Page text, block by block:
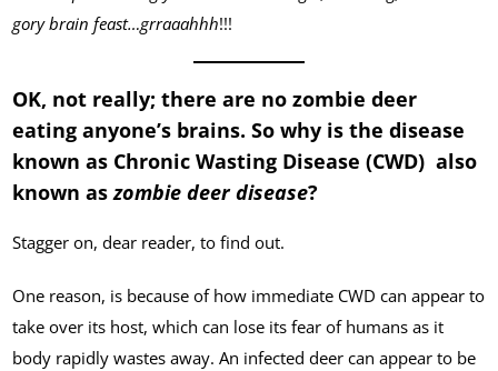
gory brain feast…grraaahhh!!!
OK, not really; there are no zombie deer
eating anyone’s brains. So why is the disease
known as Chronic Wasting Disease (CWD) also
known aszombie deer disease?
Stagger on, dear reader, to find out.
One reason, is because of how immediate CWD can appear to
take over its host, which can lose its fear of humans as it
body rapidly wastes away. An infected deer can appear to be